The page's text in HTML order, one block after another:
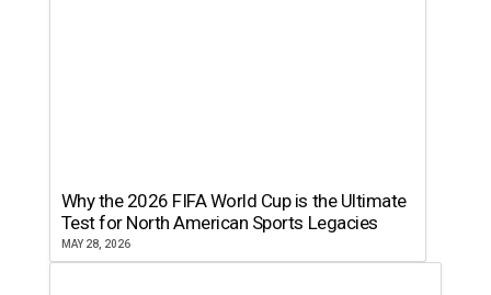
Why the 2026 FIFA World Cup is the Ultimate
Test for North American Sports Legacies
MAY 28, 2026